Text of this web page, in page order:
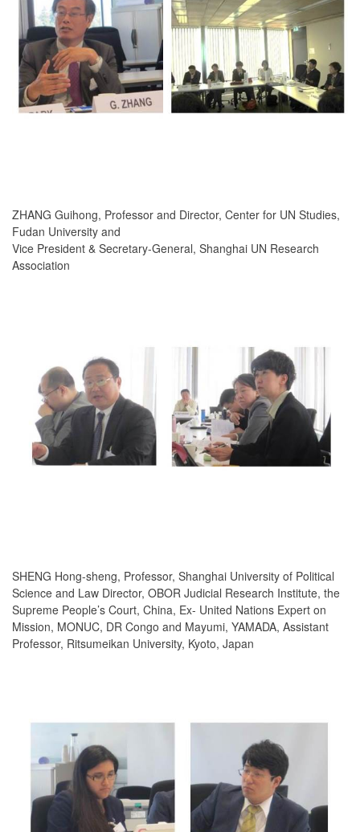
ZHANG Guihong, Professor and Director, Center for UN Studies,
Fudan University and
Vice President & Secretary-General, Shanghai UN Research
Association
SHENG Hong-sheng, Professor, Shanghai University of Political
Science and Law Director, OBOR Judicial Research Institute, the
Supreme People’s Court, China, Ex- United Nations Expert on
Mission, MONUC, DR Congo and Mayumi, YAMADA, Assistant
Professor, Ritsumeikan University, Kyoto, Japan